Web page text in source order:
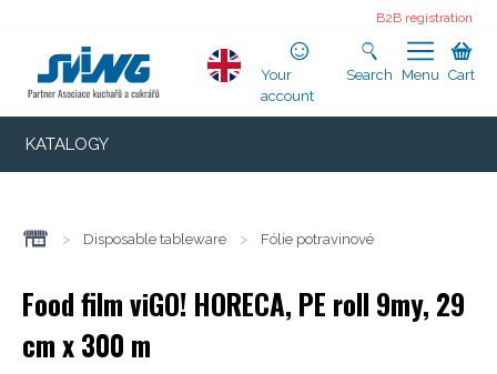
B2B registration
Your
account
Search Menu Cart
KATALOGY
> Disposable tableware > Fólie potravinové
Food film viGO! HORECA, PE roll 9my, 29
cm x 300 m